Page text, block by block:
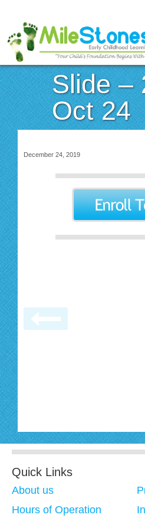
Slide –
Oct 24
December 24, 2019
Quick Links
About us
Hours of Operation